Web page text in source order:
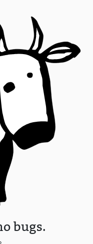
bugs.